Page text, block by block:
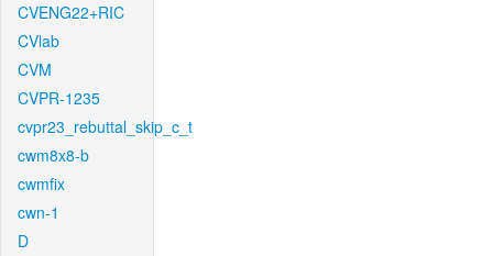
CVENG22+RIC
CVlab
CVM
CVPR-1235
cvpr23_rebuttal_skip_c_t
cwm8x8-b
cwmfix
cwn-1
D